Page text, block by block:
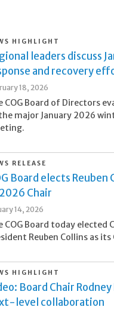
HIGHLIGHT
leaders discuss
and recovery
18, 2026
COG Board of Directors
major January 2026
RELEASE
Board elects
Chair
14, 2026
COG Board today elected
Reuben Collins as
HIGHLIGHT
Board Chair
level collaboration